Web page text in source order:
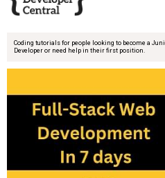
Coding tutorials for people looking to become a
Developer or need help in their first position.